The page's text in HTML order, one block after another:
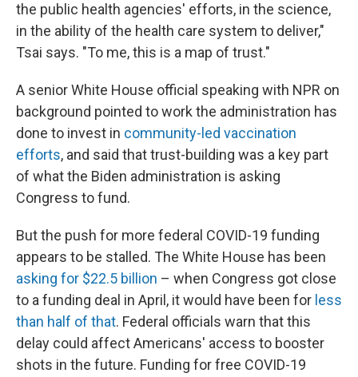
the public health agencies' efforts, in the science,
in the ability of the health care system to deliver,"
Tsai says. "To me, this is a map of trust."
A senior White House official speaking with NPR on
background pointed to work the administration has
done to invest in community-led vaccination
efforts, and said that trust-building was a key part
of what the Biden administration is asking
Congress to fund.
But the push for more federal COVID-19 funding
appears to be stalled. The White House has been
asking for $22.5 billion – when Congress got close
to a funding deal in April, it would have been for less
than half of that. Federal officials warn that this
delay could affect Americans' access to booster
shots in the future. Funding for free COVID-19